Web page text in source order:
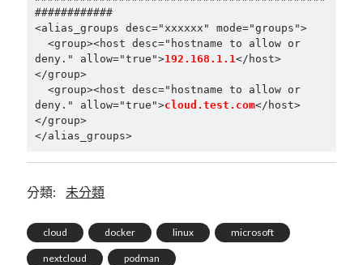
############
<alias_groups desc="xxxxxx" mode="groups">
deny." allow="true">192.168.1.1</host>
</group>
deny." allow="true">cloud.test.com</host>
</group>
</alias_groups>
分類: 未分類
cloud docker linux microsoft
nextcloud podman